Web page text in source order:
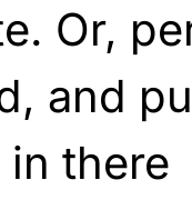
Or,
and
in there